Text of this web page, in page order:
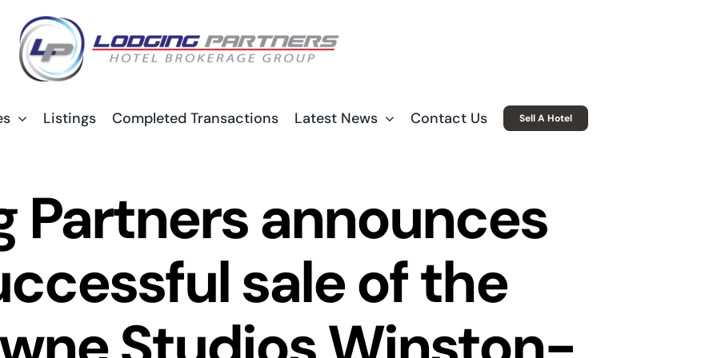
Listings Completed Transactions Latest News Contact Us Sell A Hotel
Partners announces
sale of the